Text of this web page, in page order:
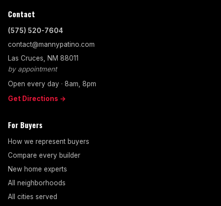
Contact
(575) 520-7604
contact@mannypatino.com
Las Cruces, NM 88011
by appointment
Open every day · 8am, 8pm
Get Directions →
For Buyers
How we represent buyers
Compare every builder
New home experts
All neighborhoods
All cities served